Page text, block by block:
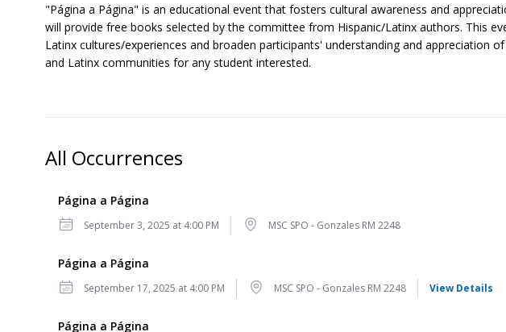
"Página a Página" is an educational event that fosters cultural awareness and
will provide free books selected by the committee from Hispanic/Latinx authors. This
Latinx cultures/experiences and broaden participants' understanding and appreciation
and Latinx communities for any student interested.
All Occurrences
Página a Página
Date September 3, 2025 at 4:00 PM LocationMSC SPO - Gonzales RM 2248
Página a Página
Date September 17, 2025 at 4:00 PM LocationMSC SPO - Gonzales RM 2248 View Details
Página a Página